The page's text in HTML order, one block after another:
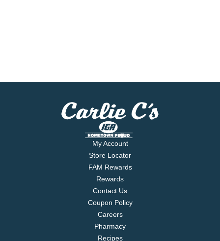
My Account
Store Locator
FAM Rewards
Rewards
Contact Us
Coupon Policy
Careers
Pharmacy
Recipes